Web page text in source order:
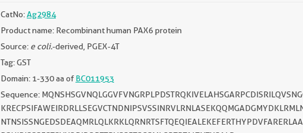
CatNo:Ag2984
Product name: Recombinant human PAX6 protein
Source: e coli.-derived, PGEX-4T
Tag: GST
Domain: 1-330 aa ofBC011953
Sequence: